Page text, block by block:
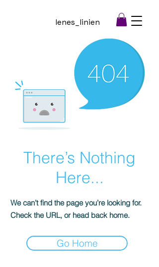
lenes_linien
There’s Nothing
Here...
We can’t find the page you’re looking for.
Check the URL, or head back home.
Go Home